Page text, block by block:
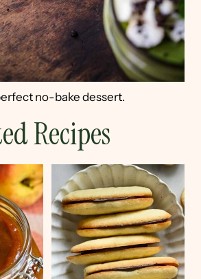
no-bake dessert.
Recipes